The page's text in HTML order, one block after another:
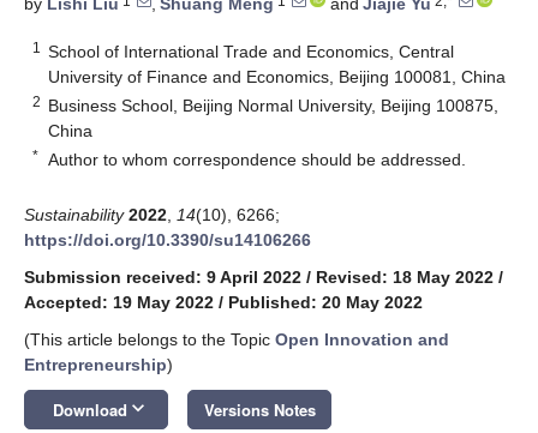
by Lishi Liu , Shuang Meng and Jiajie Yu
1
School of International Trade and Economics, Central
University of Finance and Economics, Beijing 100081, China
2 Business School, Beijing Normal University, Beijing 100875,
China
* Author to whom correspondence should be addressed.
Sustainability 2022 14(10), 6266;
https://doi.org/10.3390/su14106266
Submission received: 9 April 2022 / Revised: 18 May 2022 /
Accepted: 19 May 2022 / Published: 20 May 2022
(This article belongs to the Topic Open Innovation and
Entrepreneurship)
Download keyboard_arrow_down Versions Notes